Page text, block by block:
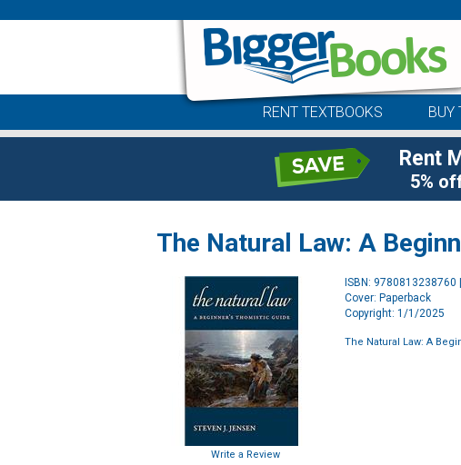
RENT TEXTBOOKS BUY
Rent
5%
The Natural Law: A
Write a Review
ISBN:
Cover: Paperback
Copyright: 1/1/2025
The Natural Law: A